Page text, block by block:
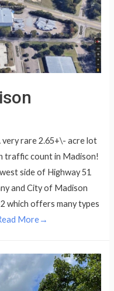
very rare 2.65+\- acre lot
traffic count in Madison!
side of Highway 51
and City of Madison
which offers many types
More→